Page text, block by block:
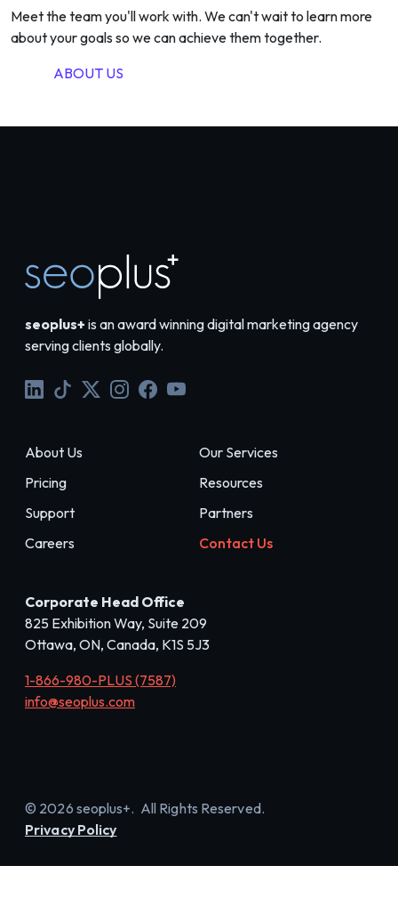
Meet the team you'll work with. We can't wait to learn more
about your goals so we can achieve them together.
ABOUT US
seoplus+ is an award winning digital marketing agency
serving clients globally.
About Us
Our Services
Pricing
Resources
Support
Partners
Careers
Contact Us
Corporate Head Office
825 Exhibition Way, Suite 209
Ottawa, ON, Canada, K1S 5J3
1-866-980-PLUS (7587)
info@seoplus.com
© 2026 seoplus+. All Rights Reserved.
Privacy Policy